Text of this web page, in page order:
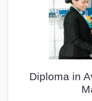
Diploma in